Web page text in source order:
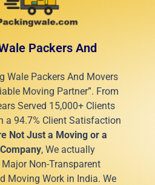
Packers And
Wale Packers And Movers
Moving Partner”. From
Served 15,000+ Clients
a 94.7% Client Satisfaction
Not Just a Moving or a
, We actually
Non-Transparent
Moving Work in India. We